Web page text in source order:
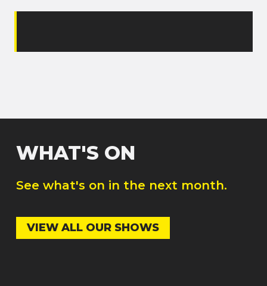
WHAT'S ON
See what's on in the next month.
VIEW ALL OUR SHOWS